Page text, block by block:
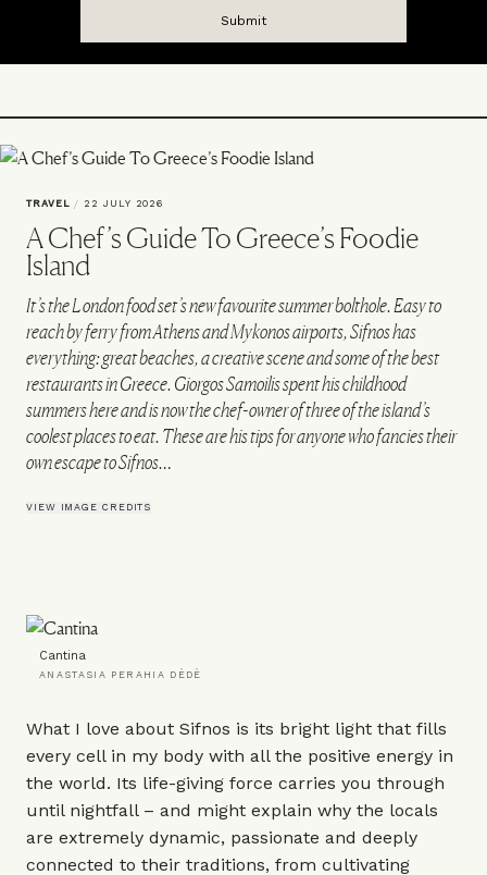
TRAVEL / 22 JULY 2026
A Chef’s Guide To Greece’s Foodie
Island
It’s the London food set’s new favourite summer bolthole. Easy to
reach by ferry from Athens and Mykonos airports, Sifnos has
everything: great beaches, a creative scene and some of the best
restaurants in Greece. Giorgos Samoilis spent his childhood
summers here and is now the chef-owner of three of the island’s
coolest places to eat. These are his tips for anyone who fancies their
own escape to Sifnos…
VIEW IMAGE CREDITS
Cantina
ANASTASIA PERAHIA DÈDÈ
What I love about Sifnos is its bright light that fills
every cell in my body with all the positive energy in
the world. Its life-giving force carries you through
until nightfall – and might explain why the locals
are extremely dynamic, passionate and deeply
connected to their traditions, from cultivating